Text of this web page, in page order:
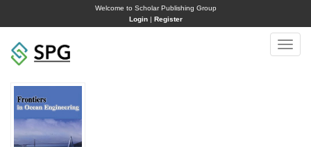
Welcome to Scholar Publishing Group
Login| Register
Toggle